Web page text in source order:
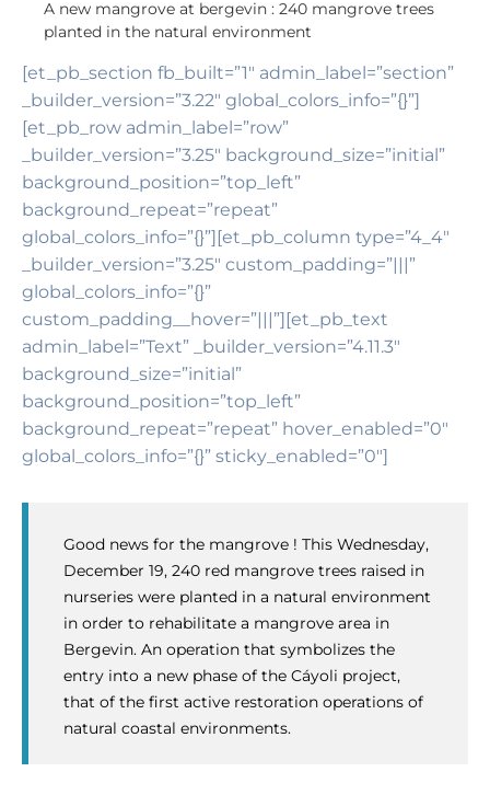
A new mangrove at bergevin : 240 mangrove trees
planted in the natural environment
[et_pb_section fb_built=”1″ admin_label=”section”
_builder_version=”3.22″ global_colors_info=”{}”]
[et_pb_row admin_label=”row”
_builder_version=”3.25″ background_size=”initial”
background_position=”top_left”
background_repeat=”repeat”
global_colors_info=”{}”][et_pb_column type=”4_4″
_builder_version=”3.25″ custom_padding=”|||”
global_colors_info=”{}”
custom_padding__hover=”|||”][et_pb_text
admin_label=”Text” _builder_version=”4.11.3″
background_size=”initial”
background_position=”top_left”
background_repeat=”repeat” hover_enabled=”0″
global_colors_info=”{}” sticky_enabled=”0″]
Good news for the mangrove ! This Wednesday,
December 19, 240 red mangrove trees raised in
nurseries were planted in a natural environment
in order to rehabilitate a mangrove area in
Bergevin. An operation that symbolizes the
entry into a new phase of the Cáyoli project,
that of the first active restoration operations of
natural coastal environments.